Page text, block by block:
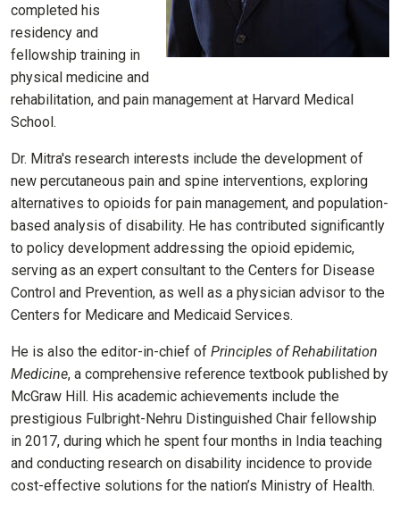
completed his
residency and
fellowship training in
physical medicine and
rehabilitation, and pain management at Harvard Medical
School.
Dr. Mitra's research interests include the development of
new percutaneous pain and spine interventions, exploring
alternatives to opioids for pain management, and population-
based analysis of disability. He has contributed significantly
to policy development addressing the opioid epidemic,
serving as an expert consultant to the Centers for Disease
Control and Prevention, as well as a physician advisor to the
Centers for Medicare and Medicaid Services.
He is also the editor-in-chief of Principles of Rehabilitation
Medicine, a comprehensive reference textbook published by
McGraw Hill. His academic achievements include the
prestigious Fulbright-Nehru Distinguished Chair fellowship
in 2017, during which he spent four months in India teaching
and conducting research on disability incidence to provide
cost-effective solutions for the nation’s Ministry of Health.